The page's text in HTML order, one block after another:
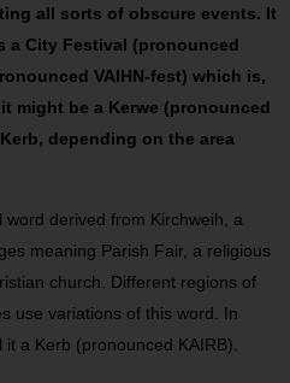
all sorts of obscure events. It
a City Festival (pronounced
VAIHN-fest) which is,
might be a Kerwe (pronounced
depending on the area
word derived from Kirchweih, a
meaning Parish Fair, a religious
church. Different regions of
use variations of this word. In
a Kerb (pronounced KAIRB).